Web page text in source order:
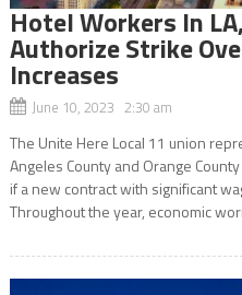
Hotel Workers In
Authorize Strike
Increases
June 10, 2023 2:30 am
The Unite Here Local 11 union
Angeles County and Orange
if a new contract with significant
Throughout the year, economic